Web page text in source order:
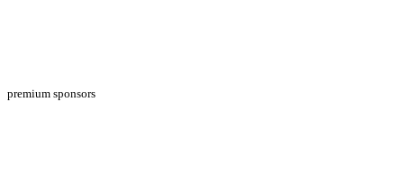
premium sponsors